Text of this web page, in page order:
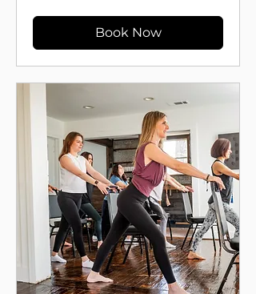
Book Now